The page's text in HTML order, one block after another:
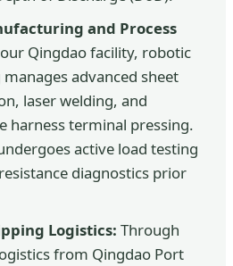
and Process
Qingdao facility, robotic
advanced sheet
laser welding, and
harness terminal pressing.
active load testing
diagnostics prior
Logistics: Through
from Qingdao Port